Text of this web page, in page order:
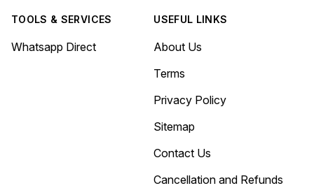
TOOLS & SERVICES
Whatsapp Direct
USEFUL LINKS
About Us
Terms
Privacy Policy
Sitemap
Contact Us
Cancellation and Refunds